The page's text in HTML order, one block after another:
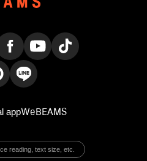
appWeBEAMS
reading, text size, etc.